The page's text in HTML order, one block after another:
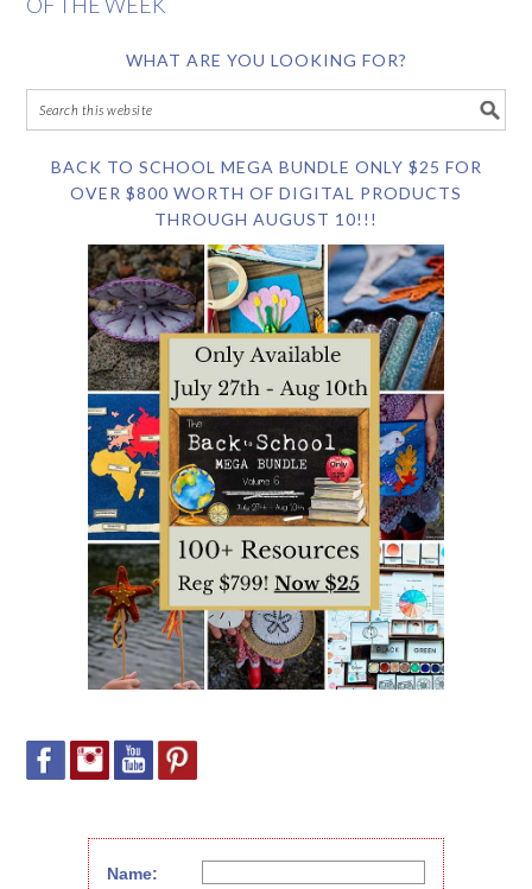
WHAT ARE YOU LOOKING FOR?
BACK TO SCHOOL MEGA BUNDLE ONLY $25 FOR
OVER $800 WORTH OF DIGITAL PRODUCTS
THROUGH AUGUST 10!!!
Name: